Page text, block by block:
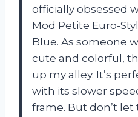
officially obsessed
Mod Petite Euro-
Blue. As someone
cute and colorful,
up my alley. It’s
with its slower
frame. But don’t let